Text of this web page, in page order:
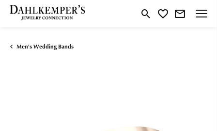
Toggle Search Menu
Toggle My Wishlist
Men's Wedding Bands